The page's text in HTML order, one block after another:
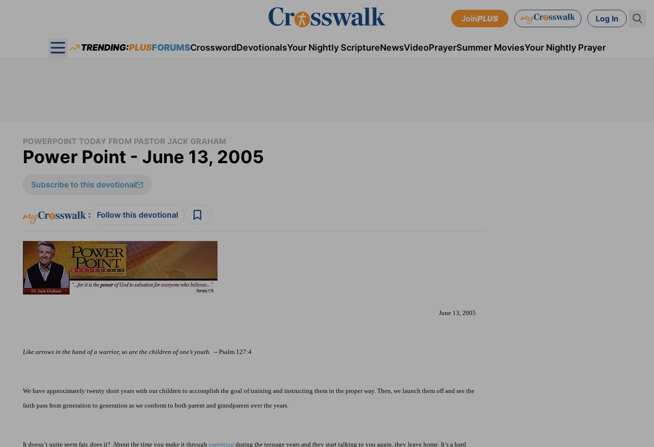
JoinPLUS Log In
Open main menu
TRENDING:PLUSFORUMSCrosswordDevotionalsYour Nightly ScriptureNewsVideoPrayerSummer MoviesYour Nightly Prayer
POWERPOINT TODAY FROM PASTOR JACK GRAHAM
Power Point - June 13, 2005
Subscribe to this devotional
: Follow this devotional
June 13, 2005
Like arrows in the hand of a warrior, so are the children of one’s youth. -- Psalm 127:4
We have approximately twenty short years with our children to accomplish the goal of training and instructing them in the proper way. Then, we launch them off and see the
faith pass from generation to generation as we conform to both parent and grandparent over the years.
It doesn’t quite seem fair, does it? About the time you make it through parenting during the teenage years and they start talking to you again, they leave home. It’s a hard